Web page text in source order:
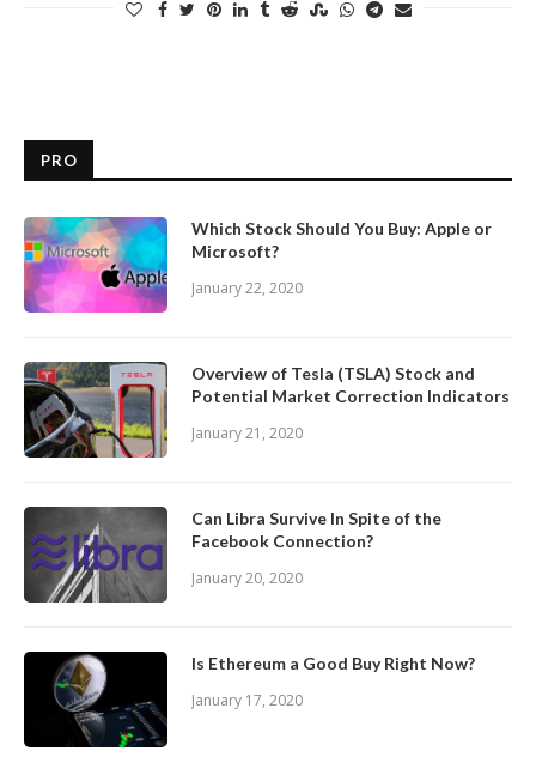
PRO
Which Stock Should You Buy: Apple or
Microsoft?
January 22, 2020
Overview of Tesla (TSLA) Stock and
Potential Market Correction Indicators
January 21, 2020
Can Libra Survive In Spite of the
Facebook Connection?
January 20, 2020
Is Ethereum a Good Buy Right Now?
January 17, 2020